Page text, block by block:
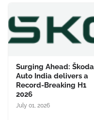
Surging Ahead: Škoda
Auto India delivers a
Record-Breaking H1
2026
July 01, 2026